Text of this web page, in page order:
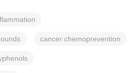
cancer chemoprevention